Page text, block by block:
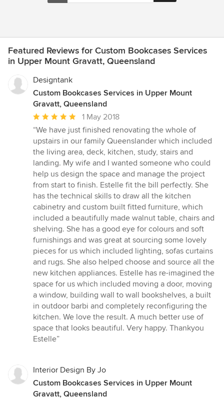
Featured Reviews for Custom Bookcases Services
in Upper Mount Gravatt, Queensland
Designtank
Custom Bookcases Services in Upper Mount
Gravatt, Queensland
Average
rating:
5
out
of
5
stars
1 May 2018
“We have just finished renovating the whole of
upstairs in our family Queenslander which included
the living area, deck, kitchen, study, stairs and
landing. My wife and I wanted someone who could
help us design the space and manage the project
from start to finish. Estelle fit the bill perfectly. She
has the technical skills to draw all the kitchen
cabinetry and custom built fitted furniture, which
included a beautifully made walnut table, chairs and
shelving. She has a good eye for colours and soft
furnishings and was great at sourcing some lovely
pieces for us which included lighting, sofas curtains
and rugs. She also helped choose and source all the
new kitchen appliances. Estelle has re-imagined the
space for us which included moving a door, moving
a window, building wall to wall bookshelves, a built
in outdoor barbi and completely reconfiguring the
kitchen. We love the result. A much better use of
space that looks beautiful. Very happy. Thankyou
Estelle”
Interior Design By Jo
Custom Bookcases Services in Upper Mount
Gravatt, Queensland